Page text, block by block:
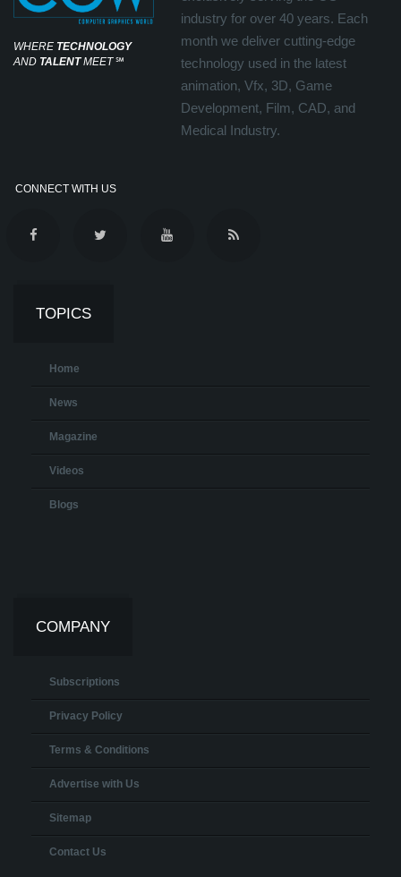
WHERE TECHNOLOGY
AND TALENTMEET℠
industry for over 40 years. Each
month we deliver cutting-edge
technology used in the latest
animation, Vfx, 3D, Game
Development, Film, CAD, and
Medical Industry.
CONNECT WITH US
TOPICS
Home
News
Magazine
Videos
Blogs
COMPANY
Subscriptions
Privacy Policy
Terms & Conditions
Advertise with Us
Sitemap
Contact Us